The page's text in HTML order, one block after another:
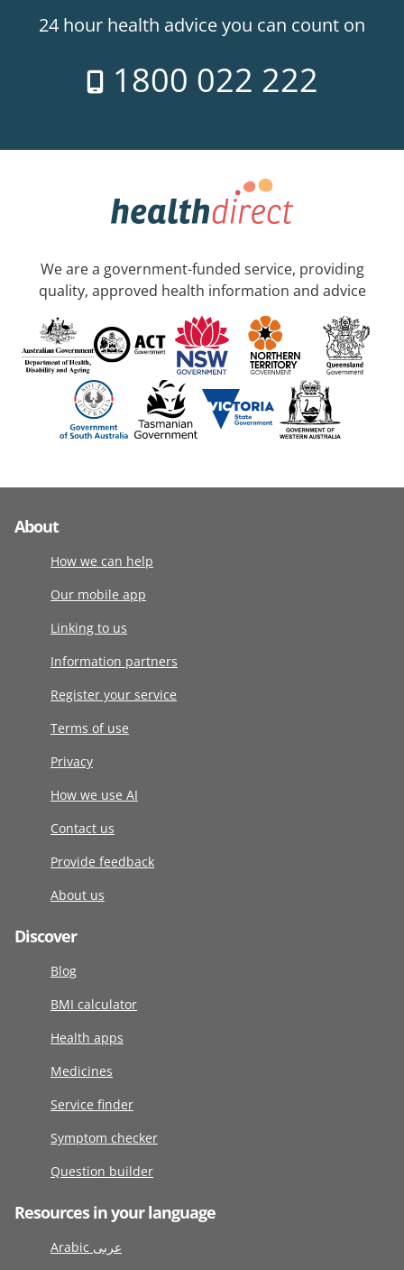
24 hour health advice you can count on
1800 022 222
We are a government-funded service, providing
quality, approved health information and advice
About
How we can help
Our mobile app
Linking to us
Information partners
Register your service
Terms of use
Privacy
How we use AI
Contact us
Provide feedback
About us
Discover
Blog
BMI calculator
Health apps
Medicines
Service finder
Symptom checker
Question builder
Resources in your language
Arabic عربى